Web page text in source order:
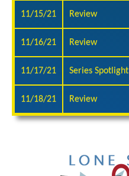
11/15/21 Review
11/16/21 Review
11/17/21 Series Spotlight
11/18/21 Review